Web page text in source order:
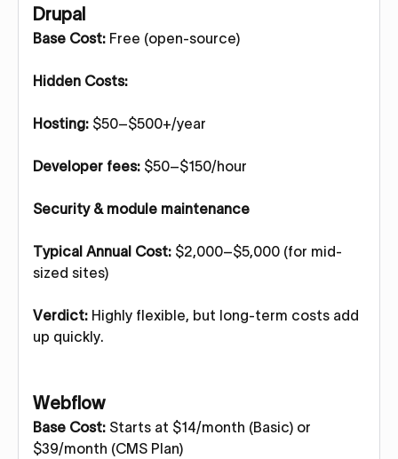
Drupal
Base Cost: Free (open-source)
Hidden Costs:
Hosting: $50–$500+/year
Developer fees: $50–$150/hour
Security & module maintenance
Typical Annual Cost: $2,000–$5,000 (for mid-
sized sites)
Verdict: Highly flexible, but long-term costs add
up quickly.
Webflow
Base Cost: Starts at $14/month (Basic) or
$39/month (CMS Plan)